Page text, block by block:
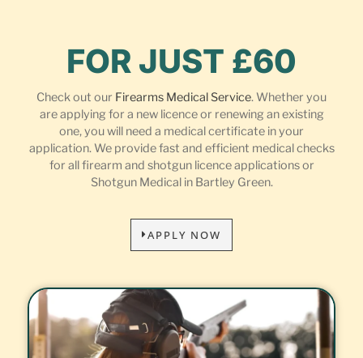
FOR JUST £60
Check out our Firearms Medical Service. Whether you
are applying for a new licence or renewing an existing
one, you will need a medical certificate in your
application. We provide fast and efficient medical checks
for all firearm and shotgun licence applications or
Shotgun Medical in Bartley Green.
APPLY NOW